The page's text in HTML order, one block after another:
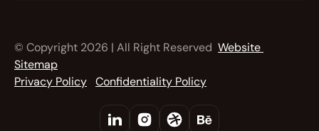
© Copyright 2026 | All Right Reserved Website
Sitemap
Privacy Policy Confidentiality Policy